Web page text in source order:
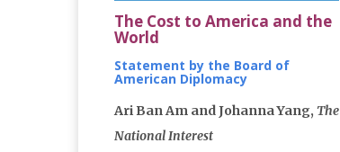
The Cost to America and the
World
Statement by the Board of
American Diplomacy
Ari Ban Am and Johanna Yang, The
National Interest